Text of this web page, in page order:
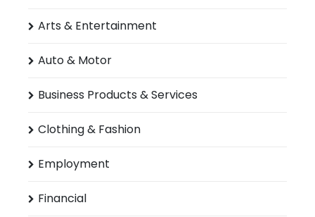
Arts & Entertainment
Auto & Motor
Business Products & Services
Clothing & Fashion
Employment
Financial